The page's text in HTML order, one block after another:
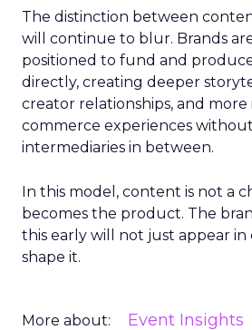
The distinction between
will continue to blur. Brands
positioned to fund and
directly, creating deeper
creator relationships, and
commerce experiences
intermediaries in between.
In this model, content is not a
becomes the product. The
this early will not just appear in
shape it.
More about: Event Insights